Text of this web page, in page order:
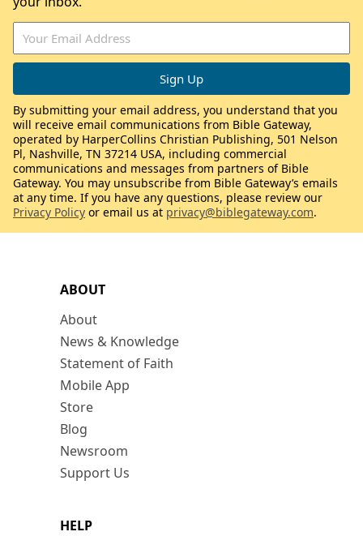
ABOUT
About
News & Knowledge
Statement of Faith
Mobile App
Store
Blog
Newsroom
Support Us
HELP
By submitting your email address, you understand that you
will receive email communications from Bible Gateway,
operated by HarperCollins Christian Publishing, 501 Nelson
Pl, Nashville, TN 37214 USA, including commercial
communications and messages from partners of Bible
Gateway. You may unsubscribe from Bible Gateway’s emails
at any time. If you have any questions, please review our
Privacy Policy or email us at privacy@biblegateway.com.